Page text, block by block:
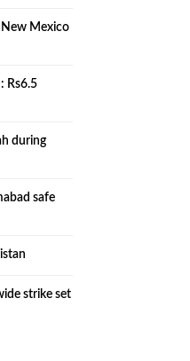
Mexico
Rs6.5
during
safe
strike set